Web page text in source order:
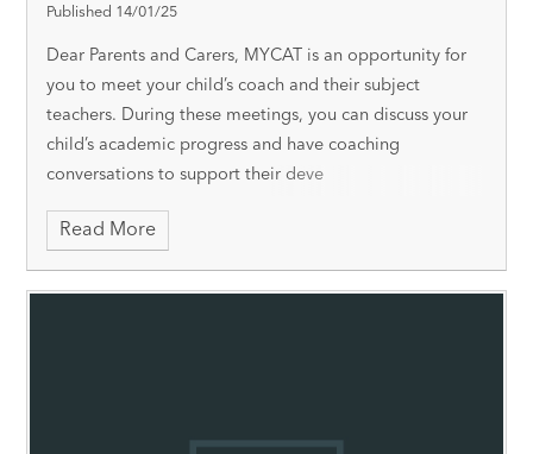
Published 14/01/25
Dear Parents and Carers, MYCAT is an opportunity for
you to meet your child’s coach and their subject
teachers. During these meetings, you can discuss your
child’s academic progress and have coaching
conversations to support their deve
Read More